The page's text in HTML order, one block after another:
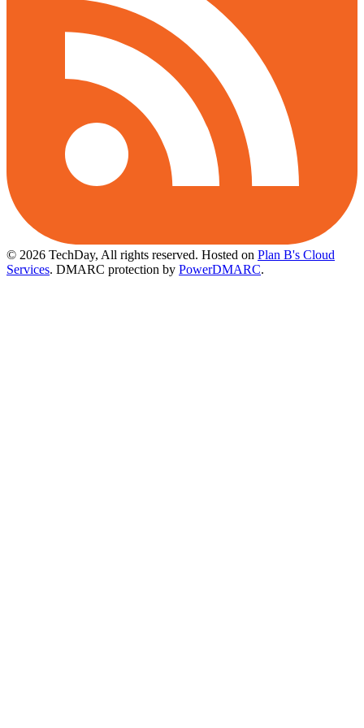
© 2026 TechDay, All rights reserved. Hosted on Plan B's Cloud
Services. DMARC protection by PowerDMARC.